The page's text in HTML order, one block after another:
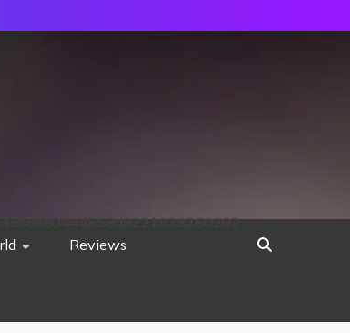
Reviews